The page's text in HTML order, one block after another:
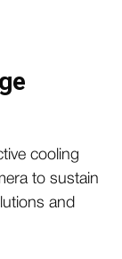
cooling
to sustain
and